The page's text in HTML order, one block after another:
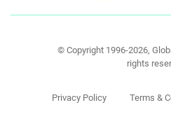
© Copyright 1996-2026,
rights
Privacy Policy Terms &